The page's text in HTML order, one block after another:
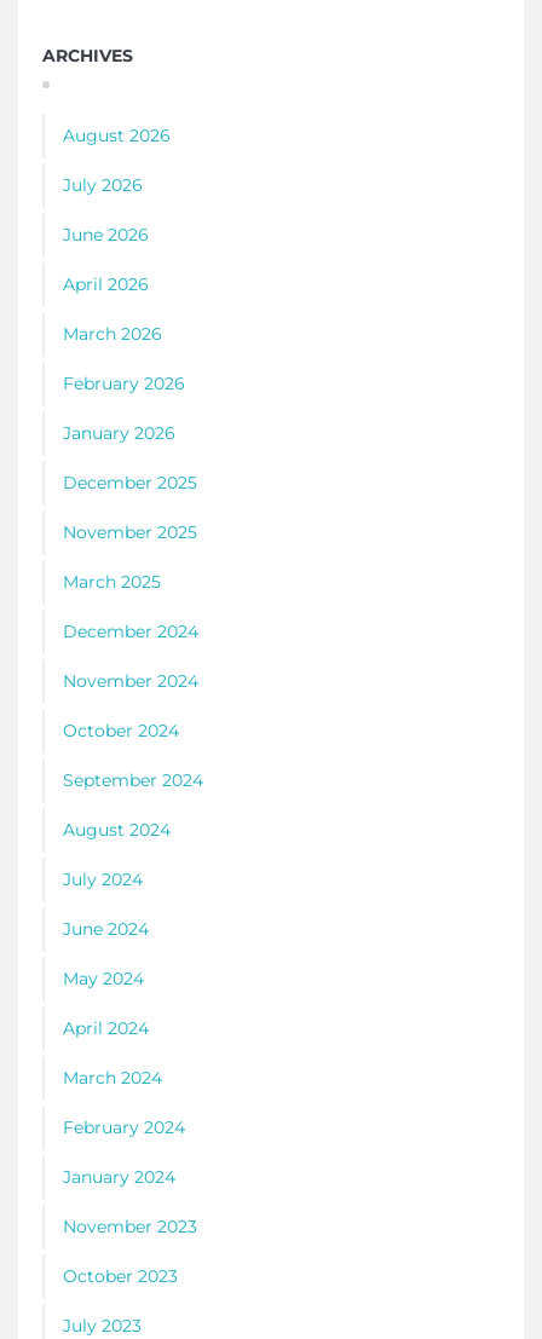
ARCHIVES
August 2026
July 2026
June 2026
April 2026
March 2026
February 2026
January 2026
December 2025
November 2025
March 2025
December 2024
November 2024
October 2024
September 2024
August 2024
July 2024
June 2024
May 2024
April 2024
March 2024
February 2024
January 2024
November 2023
October 2023
July 2023